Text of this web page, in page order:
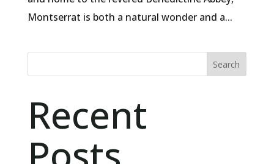
Montserrat is both a natural wonder and a...
Search
Recent